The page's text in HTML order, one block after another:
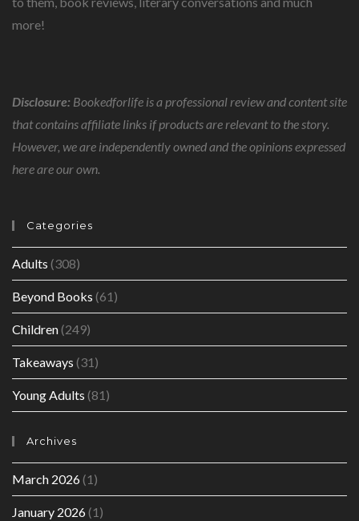
more!
Disclosure: Bookedforlife is a professional review and content site
that contains affiliate links if products are relevant to the story.
However, we are independently owned and the opinions expressed
here are our own.
Categories
Adults (308)
Beyond Books (61)
Children(249)
Takeaways (31)
Young Adults (81)
Archives
March 2026(1)
January 2026(1)